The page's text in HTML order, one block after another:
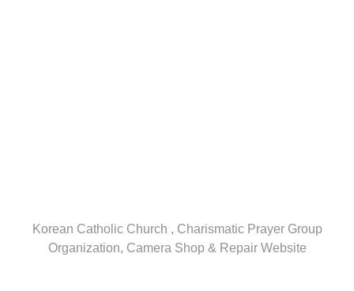
Korean Catholic Church , Charismatic Prayer Group
Organization, Camera Shop & Repair Website